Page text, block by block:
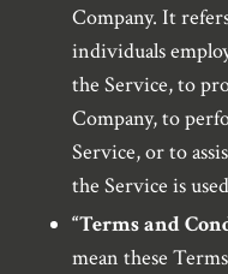
Company. It
individuals
the Service, to
Company, to
Service, or to
the Service is
“Terms and
mean these